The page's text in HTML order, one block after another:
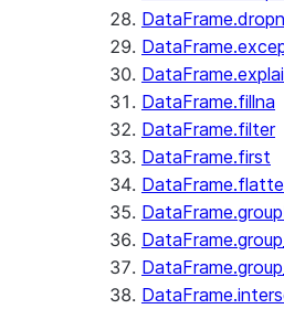
DataFrame.fillna
DataFrame.filter
DataFrame.first